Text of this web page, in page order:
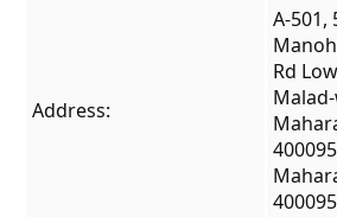
Address:
A-501,
Rd
400095